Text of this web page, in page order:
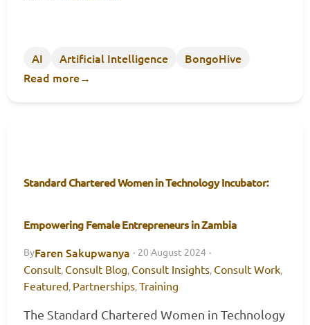
AI Artificial Intelligence
BongoHive
Read more→
Standard Chartered Women in Technology Incubator:
Empowering Female Entrepreneurs in Zambia
ByFaren Sakupwanya · 20 August 2024 ·
Consult, Consult Blog, Consult Insights, Consult Work,
Featured, Partnerships,Training
The Standard Chartered Women in Technology